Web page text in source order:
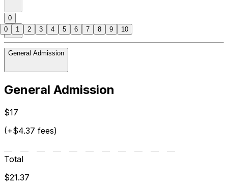
0
General Admission
General Admission
$17
(+$4.37 fees)
Total
$21.37
0 1 2 3 4 5 6 7 8 9 10